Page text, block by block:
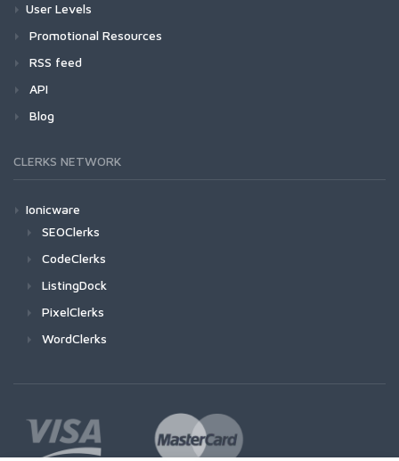
User Levels
Promotional Resources
RSS feed
API
Blog
CLERKS NETWORK
Ionicware
SEOClerks
CodeClerks
ListingDock
PixelClerks
WordClerks